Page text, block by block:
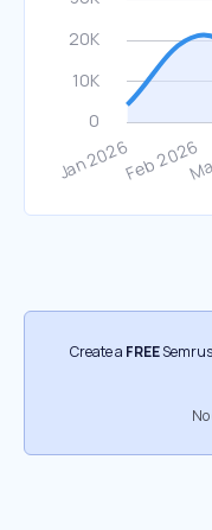
Create a FREE